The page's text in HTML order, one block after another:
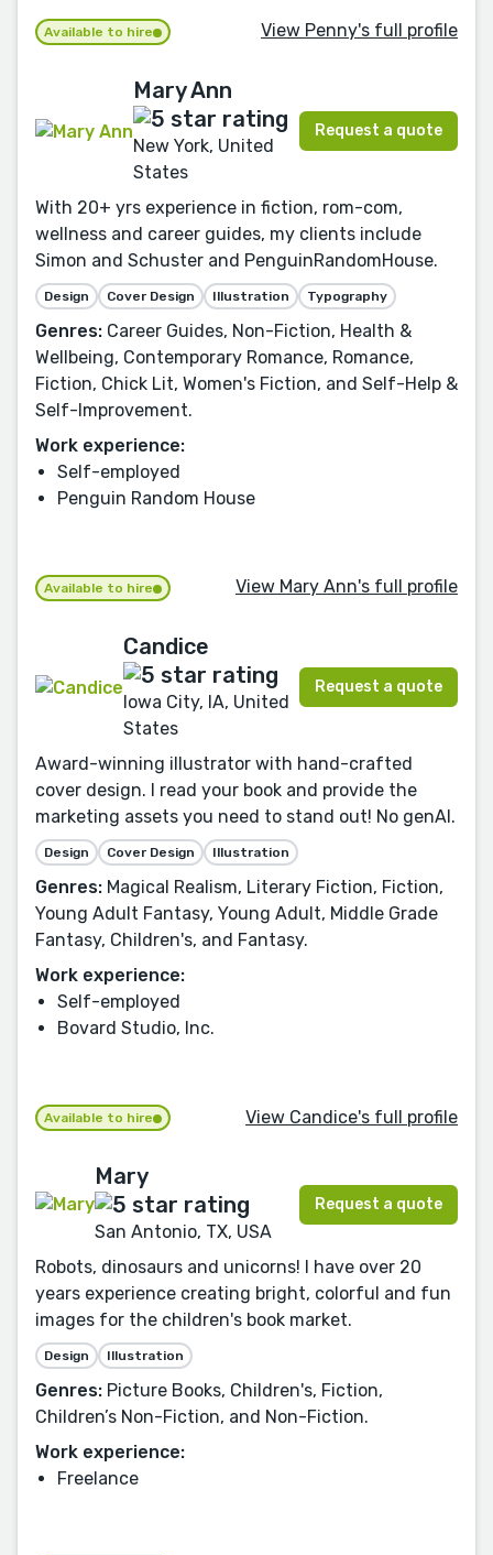
Available to hire View Penny's full profile
Mary Ann
New York, United
States
Request a quote
With 20+ yrs experience in fiction, rom-com,
wellness and career guides, my clients include
Simon and Schuster and PenguinRandomHouse.
Design Cover Design Illustration Typography
Genres: Career Guides, Non-Fiction, Health &
Wellbeing, Contemporary Romance, Romance,
Fiction, Chick Lit, Women's Fiction, and Self-Help &
Self-Improvement.
Work experience:
Self-employed
Penguin Random House
Available to hire View Mary Ann's full profile
Candice
Iowa City, IA, United
States
Request a quote
Award-winning illustrator with hand-crafted
cover design. I read your book and provide the
marketing assets you need to stand out! No genAI.
Design Cover Design Illustration
Genres: Magical Realism, Literary Fiction, Fiction,
Young Adult Fantasy, Young Adult, Middle Grade
Fantasy, Children's, and Fantasy.
Work experience:
Self-employed
Bovard Studio, Inc.
Available to hire View Candice's full profile
Mary
San Antonio, TX, USA
Request a quote
Robots, dinosaurs and unicorns! I have over 20
years experience creating bright, colorful and fun
images for the children's book market.
Design Illustration
Genres: Picture Books, Children's, Fiction,
Children’s Non-Fiction, and Non-Fiction.
Work experience:
Freelance